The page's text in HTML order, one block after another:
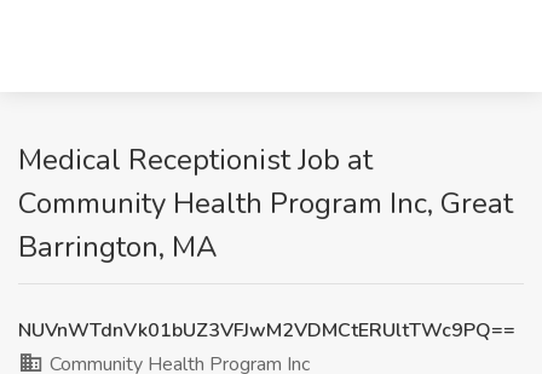
Medical Receptionist Job at
Community Health Program Inc, Great
Barrington, MA
NUVnWTdnVk01bUZ3VFJwM2VDMCtERUltTWc9PQ==
Community Health Program Inc